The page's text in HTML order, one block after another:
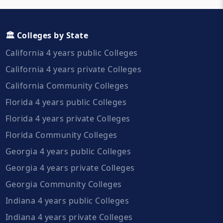
🏛️ Colleges by State
California 4 years public Colleges
California 4 years private Colleges
California Community Colleges
Florida 4 years public Colleges
Florida 4 years private Colleges
Florida Community Colleges
Georgia 4 years public Colleges
Georgia 4 years private Colleges
Georgia Community Colleges
Indiana 4 years public Colleges
Indiana 4 years private Colleges